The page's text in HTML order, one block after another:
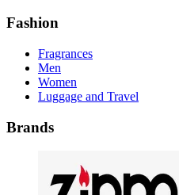
Fashion
Fragrances
Men
Women
Luggage and Travel
Brands